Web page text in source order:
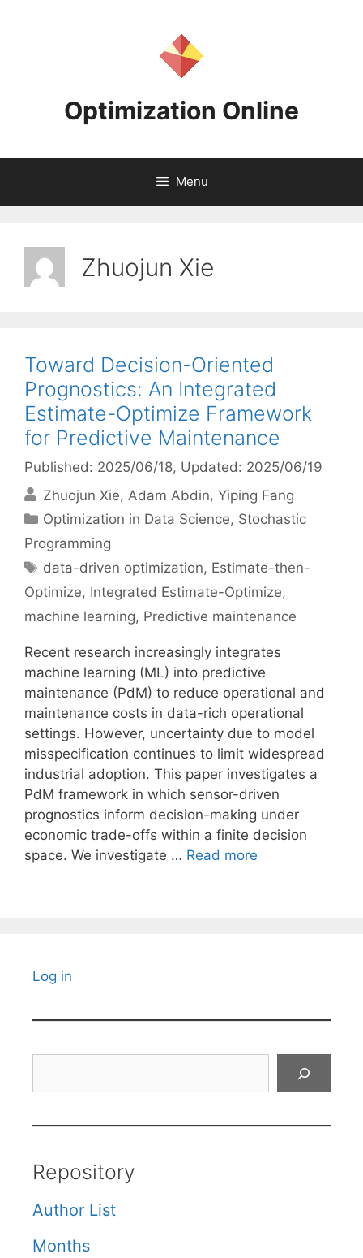
Optimization Online
Menu
Zhuojun Xie
Toward Decision-Oriented
Prognostics: An Integrated
Estimate-Optimize Framework
for Predictive Maintenance
Published: 2025/06/18, Updated: 2025/06/19
Zhuojun Xie Adam Abdin Yiping Fang
Categories
Optimization in Data Science, Stochastic
Programming
Tags
data-driven optimization, Estimate-then-
Optimize, Integrated Estimate-Optimize,
machine learning, Predictive maintenance
Recent research increasingly integrates
machine learning (ML) into predictive
maintenance (PdM) to reduce operational and
maintenance costs in data-rich operational
settings. However, uncertainty due to model
misspecification continues to limit widespread
industrial adoption. This paper investigates a
PdM framework in which sensor-driven
prognostics inform decision-making under
economic trade-offs within a finite decision
space. We investigate … Read more
Log in
Repository
Author List
Months